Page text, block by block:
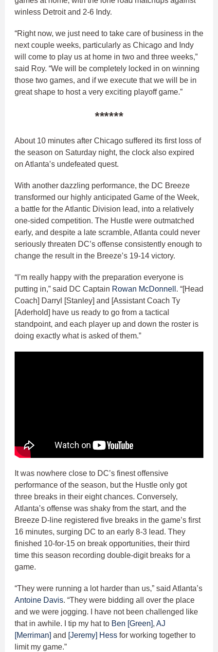
winless Detroit and 2-6 Indy.
“Right now, we just need to take care of business in the
next couple weeks, particularly as Chicago and Indy
will come to play us at home in two and three weeks,”
said Roy. “We will be completely locked in on winning
those two games, and if we execute that we will be in
great shape to host a very exciting playoff game.”
******
About 10 minutes after Chicago suffered its first loss of
the season on Saturday night, the clock also expired
on Atlanta’s undefeated quest.
With another dazzling performance, the DC Breeze
transformed our highly anticipated Game of the Week,
a battle for the Atlantic Division lead, into a relatively
one-sided competition. The Hustle were outmatched
early, and despite a late scramble, Atlanta could never
seriously threaten DC’s offense consistently enough to
change the result in the Breeze’s 19-14 victory.
“I’m really happy with the preparation everyone is
putting in,” said DC Captain Rowan McDonnell . “[Head
Coach] Darryl [Stanley] and [Assistant Coach Ty
[Aderhold] have us ready to go from a tactical
standpoint, and each player up and down the roster is
doing exactly what is asked of them.”
It was nowhere close to DC’s finest offensive
performance of the season, but the Hustle only got
three breaks in their eight chances. Conversely,
Atlanta’s offense was shaky from the start, and the
Breeze D-line registered five breaks in the game’s first
16 minutes, surging DC to an early 8-3 lead. They
finished 10-for-15 on break opportunities, their third
time this season recording double-digit breaks for a
game.
“They were running a lot harder than us,” said Atlanta’s
Antoine Davis. “They were bidding all over the place
and we were jogging. I have not been challenged like
that in awhile. I tip my hat to Ben [Green], AJ
[Merriman] and [Jeremy] Hess for working together to
limit my game.”